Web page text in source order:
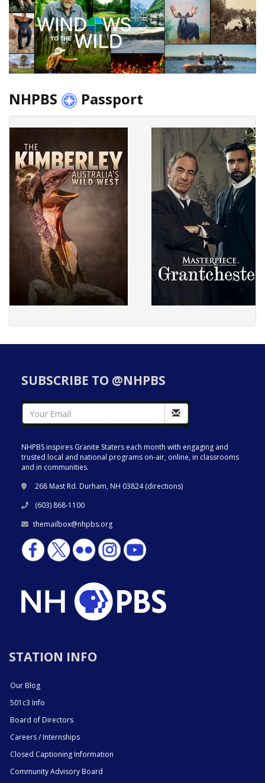
NHPBS Passport
SUBSCRIBE TO @NHPBS
NHPBS inspires Granite Staters each month with engaging and
trusted local and national programs on-air, online, in classrooms
and in communities.
268 Mast Rd. Durham, NH 03824 (directions)
(603) 868-1100
themailbox@nhpbs.org
STATION INFO
Our Blog
501c3 Info
Board of Directors
Careers / Internships
Closed Captioning Information
Community Advisory Board